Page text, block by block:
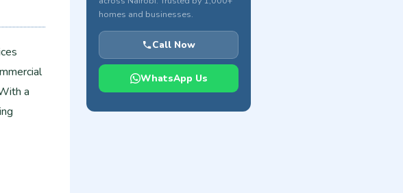
a
homes and businesses.
Call Now
WhatsApp Us